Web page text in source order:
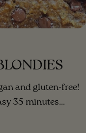
and gluten-free!